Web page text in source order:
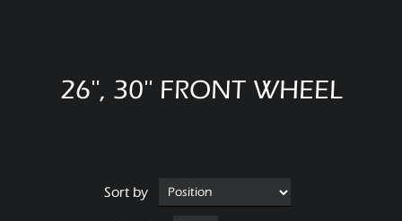
26'', 30'' FRONT WHEEL
Sort by